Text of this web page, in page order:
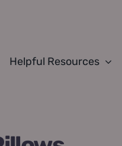
Helpful Resources